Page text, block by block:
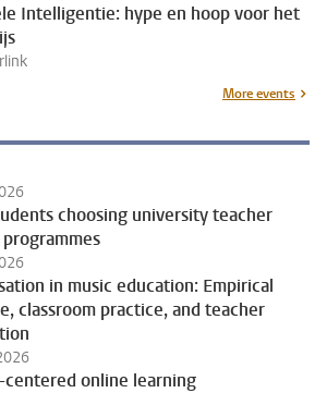
Intelligentie: hype en hoop voor het
More events
choosing university teacher
in music education: Empirical
classroom practice, and teacher
centered online learning